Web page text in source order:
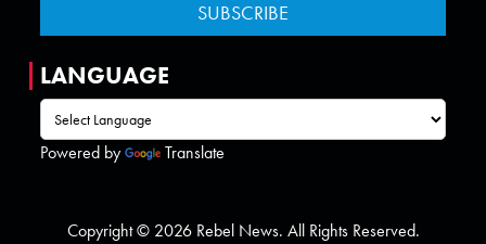
LANGUAGE
Powered by Translate
Copyright © 2026 Rebel News. All Rights Reserved.